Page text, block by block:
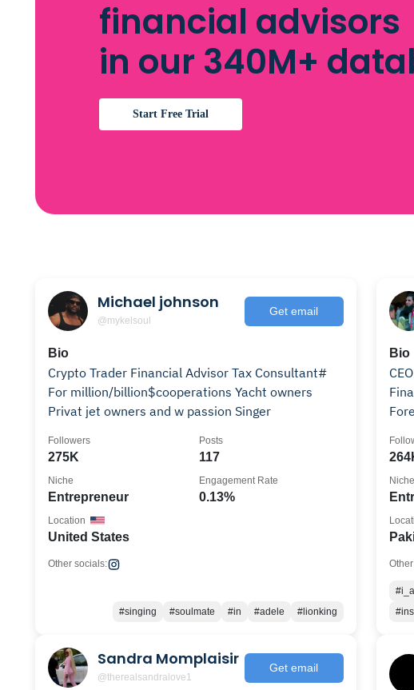
financial advisors
in our 340M+
Start Free Trial
Michael johnson
@mykelsoul
Get email
Bio
Crypto Trader Financial Advisor Tax Consultant#
For million/billion$cooperations Yacht owners
Privat jet owners and w passion Singer
275K
Followers
117
Posts
Entrepreneur
Niche
0.13%
Engagement Rate
United States
Location
Other socials:
#singing #soulmate #in #adele #lionking
Bio
Niche
Sandra Momplaisir
@therealsandralove1
Get email